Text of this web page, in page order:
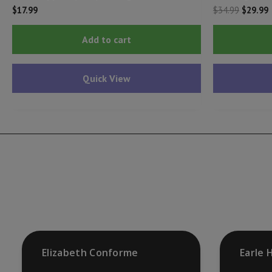
$17.99
Add to cart
Quick View
$34.99 Original
$29.99
Elizabeth Conforme Earle